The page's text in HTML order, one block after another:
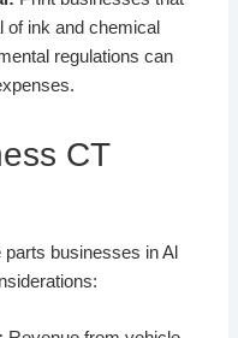
of ink and chemical
regulations can
CT
businesses in Al